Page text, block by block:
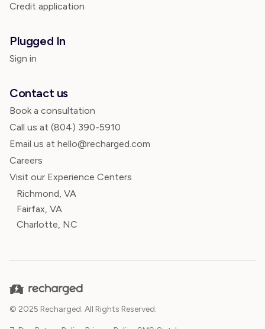
Credit application
Plugged In
Sign in
Contact us
Book a consultation
Call us at (804) 390-5910
Email us at hello@recharged.com
Careers
Visit our Experience Centers
Richmond, VA
Fairfax, VA
Charlotte, NC
© 2025 Recharged. All Rights Reserved.